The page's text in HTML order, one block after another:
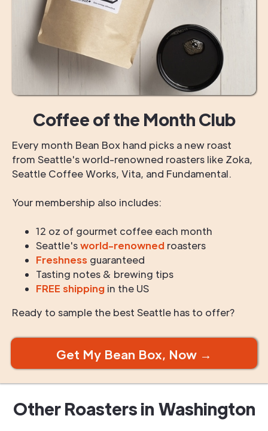
Coffee of the Month Club
Every month Bean Box hand picks a new roast
from Seattle's world-renowned roasters like Zoka,
Seattle Coffee Works, Vita, and Fundamental.
Your membership also includes:
12 oz of gourmet coffee each month
Seattle'sworld-renowned roasters
Freshness guaranteed
Tasting notes & brewing tips
FREE shipping in the US
Ready to sample the best Seattle has to offer?
Get My Bean Box, Now →
Other Roasters in Washington